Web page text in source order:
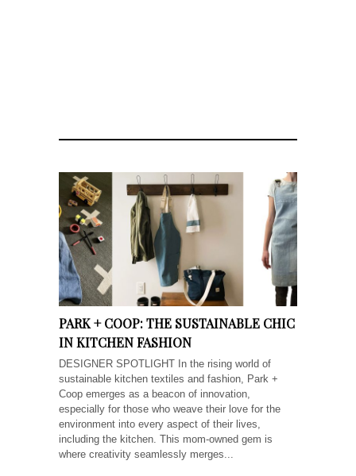
PARK + COOP: THE SUSTAINABLE CHIC
IN KITCHEN FASHION
DESIGNER SPOTLIGHT In the rising world of
sustainable kitchen textiles and fashion, Park +
Coop emerges as a beacon of innovation,
especially for those who weave their love for the
environment into every aspect of their lives,
including the kitchen. This mom-owned gem is
where creativity seamlessly merges...